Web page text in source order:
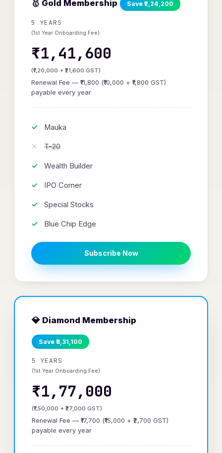
🥇 Gold Membership Save ₹2,24,200
5 YEARS
(1st Year Onboarding Fee)
₹1,41,600
(₹1,20,000 + ₹21,600 GST)
Renewal Fee — ₹11,800 (₹10,000 + ₹1,800 GST)
payable every year
Mauka
T-20
Wealth Builder
IPO Corner
Special Stocks
Blue Chip Edge
Subscribe Now
💎 Diamond Membership
Save ₹3,31,100
5 YEARS
(1st Year Onboarding Fee)
₹1,77,000
(₹1,50,000 + ₹27,000 GST)
Renewal Fee — ₹17,700 (₹15,000 + ₹2,700 GST)
payable every year